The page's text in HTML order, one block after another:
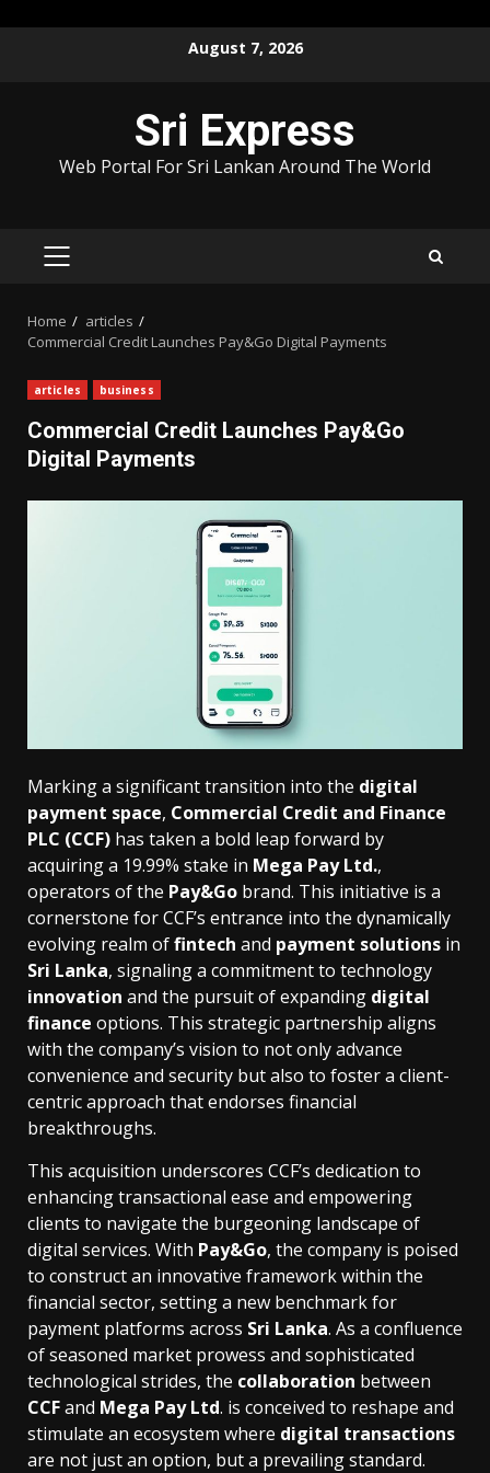
August 7, 2026
Sri Express
Web Portal For Sri Lankan Around The World
PRIMARY
Home
articles
Commercial Credit Launches Pay&Go Digital Payments
articles business
Commercial Credit Launches Pay&Go
Digital Payments
Marking a significant transition into the digital
payment space, Commercial Credit and Finance
PLC (CCF) has taken a bold leap forward by
acquiring a 19.99% stake in Mega Pay Ltd.,
operators of the Pay&Go brand. This initiative is a
cornerstone for CCF’s entrance into the dynamically
evolving realm offintech and payment solutions in
Sri Lanka, signaling a commitment to technology
innovation and the pursuit of expanding digital
finance options. This strategic partnership aligns
with the company’s vision to not only advance
convenience and security but also to foster a client-
centric approach that endorses financial
breakthroughs.
This acquisition underscores CCF’s dedication to
enhancing transactional ease and empowering
clients to navigate the burgeoning landscape of
digital services. With Pay&Go, the company is poised
to construct an innovative framework within the
financial sector, setting a new benchmark for
payment platforms across Sri Lanka. As a confluence
of seasoned market prowess and sophisticated
technological strides, the collaboration between
CCFand Mega Pay Ltd. is conceived to reshape and
stimulate an ecosystem where digital transactions
are not just an option, but a prevailing standard.